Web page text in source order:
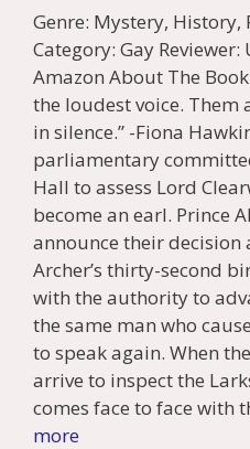
Genre: Mystery, History,
Category: Gay Reviewer:
Amazon About The
the loudest voice. Them
in silence.” -Fiona
parliamentary
Hall to assess Lord
become an earl. Prince
announce their decision
Archer’s thirty-second
with the authority to
the same man who
to speak again. When
arrive to inspect the
comes face to face with
more